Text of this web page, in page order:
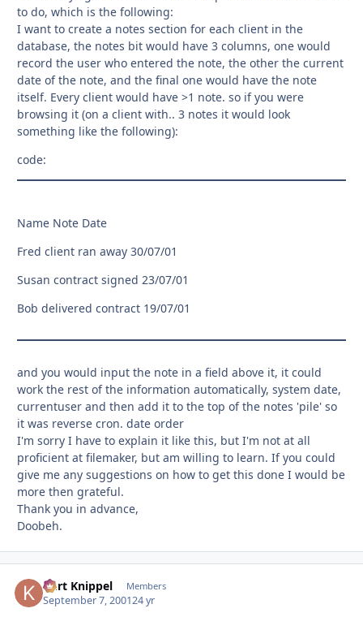
to do, which is the following:
I want to create a notes section for each client in the
database, the notes bit would have 3 columns, one would
record the user who entered the note, the other the current
date of the note, and the final one would have the note
itself. Every client would have >1 note. so if you were
browsing it (on a client with.. 3 notes it would look
something like the following):
code:
Name Note Date
Fred client ran away 30/07/01
Susan contract signed 23/07/01
Bob delivered contract 19/07/01
and you would input the note in a field above it, it could
work the rest of the information automatically, system date,
currentuser and then add it to the top of the notes 'pile' so
it was reverse cron. date order
I'm sorry I have to explain it like this, but I'm not at all
proficient at filemaker, but am willing to learn. If you could
give me any suggestions on how to get this done I would be
more then grateful.
Thank you in advance,
Doobeh.
Kurt Knippel Members
September 7, 200124 yr